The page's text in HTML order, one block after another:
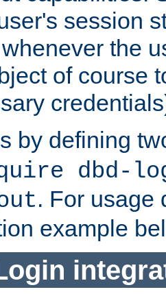
session
the
of course
by defining
dbd-
. For usage
example